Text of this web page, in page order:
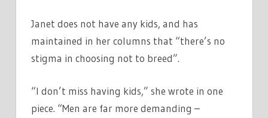
Janet does not have any kids, and has
maintained in her columns that “there’s no
stigma in choosing not to breed”.
“I don’t miss having kids,” she wrote in one
piece. “Men are far more demanding –